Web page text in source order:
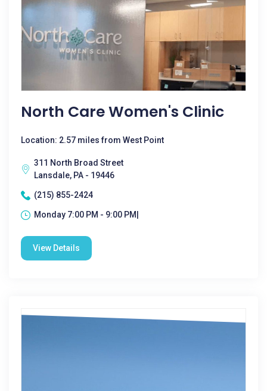
North Care Women's Clinic
Location: 2.57 miles from West Point
311 North Broad Street
Lansdale, PA - 19446
(215) 855-2424
Monday 7:00 PM - 9:00 PM|
View Details